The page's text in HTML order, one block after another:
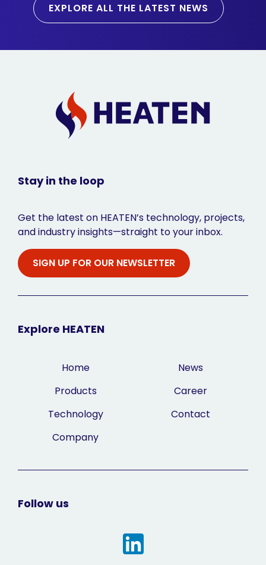
EXPLORE ALL THE LATEST NEWS
Stay in the loop
Get the latest on HEATEN’s technology, projects,
and industry insights—straight to your inbox.
SIGN UP FOR OUR NEWSLETTER
Explore HEATEN
Home
Products
Technology
Company
News
Career
Contact
Follow us
Linkedin